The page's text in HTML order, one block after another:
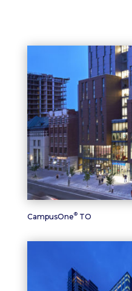
CampusOne®TO